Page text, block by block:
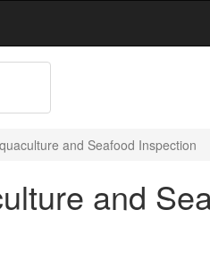
and Seafood Inspection
and